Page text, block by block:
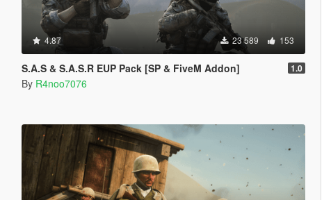
4.87 23 589 153
S.A.S & S.A.S.R EUP Pack [SP & FiveM Addon] 1.0
By R4noo7076